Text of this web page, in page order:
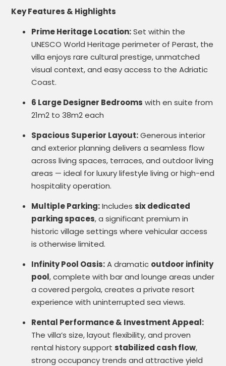
Key Features & Highlights
Prime Heritage Location:Set within the
UNESCO World Heritage perimeter of Perast, the
villa enjoys rare cultural prestige, unmatched
visual context, and easy access to the Adriatic
Coast.
6 Large Designer Bedrooms with en suite from
21m2 to 38m2 each
Spacious Superior Layout:Generous interior
and exterior planning delivers a seamless flow
across living spaces, terraces, and outdoor living
areas — ideal for luxury lifestyle living or high-end
hospitality operation.
Multiple Parking:Includes six dedicated
parking spaces, a significant premium in
historic village settings where vehicular access
is otherwise limited.
Infinity Pool Oasis:A dramatic outdoor infinity
pool, complete with bar and lounge areas under
a covered pergola, creates a private resort
experience with uninterrupted sea views.
Rental Performance & Investment Appeal:
The villa’s size, layout flexibility, and proven
rental history support stabilized cash flow,
strong occupancy trends and attractive yield